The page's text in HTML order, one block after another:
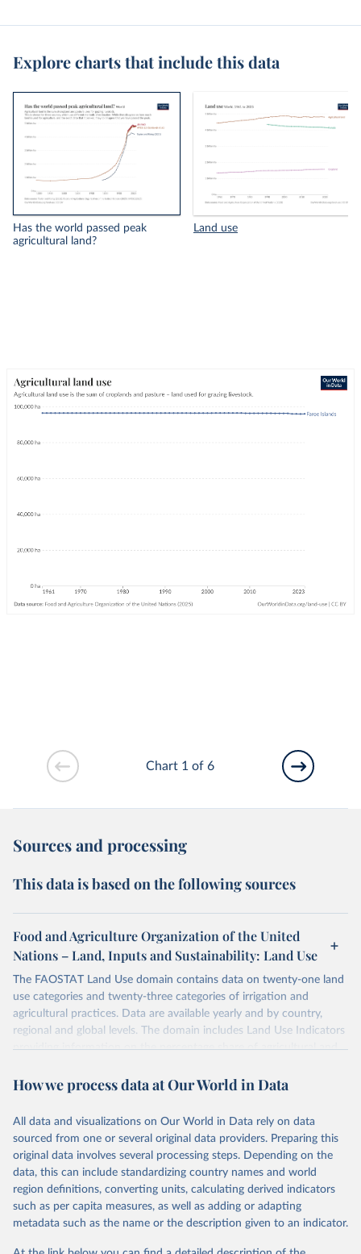
Explore charts that include this data
Has the world passed peak
agricultural land?
Land use
Chart 1 of 6
Sources and processing
This data is based on the following sources
Food and Agriculture Organization of the United
Nations – Land, Inputs and Sustainability: Land Use
The FAOSTAT Land Use domain contains data on twenty-one land
use categories and twenty-three categories of irrigation and
agricultural practices. Data are available yearly and by country,
regional and global levels. The domain includes Land Use Indicators
providing information on the percentage share of agricultural and
areas under organic agriculture, within a country land use matrix.
following elements: (in percentage) i) Share in Land area; ii) Share in
Agricultural land, iii) Share in Cropland; and iv) Share in Forest land;
(in ha/pc) v) Area per capita.
Retrieved on
February 25, 2026
Retrieved from
http://www.fao.org/faostat/en/#data/RL
Citation
How we process data at Our World in Data
All data and visualizations on Our World in Data rely on data
sourced from one or several original data providers. Preparing this
original data involves several processing steps. Depending on the
data, this can include standardizing country names and world
region definitions, converting units, calculating derived indicators
such as per capita measures, as well as adding or adapting
metadata such as the name or the description given to an indicator.